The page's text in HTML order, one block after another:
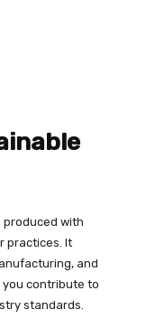
produced with
practices. It
and
you contribute to
standards.